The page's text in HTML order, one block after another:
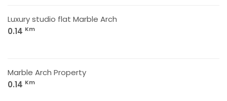
Luxury studio flat Marble Arch
0.14 Km
Marble Arch Property
0.14 Km